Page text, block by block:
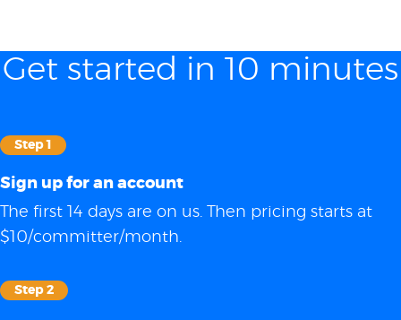
Get started in 10 minutes
Step 1
Sign up for an account
The first 14 days are on us. Then pricing starts at
$10/committer/month.
Step 2